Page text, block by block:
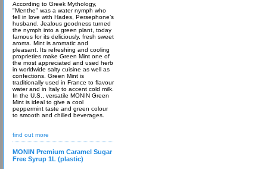
According to Greek Mythology,
"Menthe" was a water nymph who
fell in love with Hades, Persephone’s
husband. Jealous goodness turned
the nymph into a green plant, today
famous for its deliciously, fresh sweet
aroma. Mint is aromatic and
pleasant. Its refreshing and cooling
proprieties make Green Mint one of
the most appreciated and used herb
in worldwide salty cuisine as well as
confections. Green Mint is
traditionally used in France to flavour
water and in Italy to accent cold milk.
In the U.S., versatile MONIN Green
Mint is ideal to give a cool
peppermint taste and green colour
to smooth and chilled beverages.
find out more
MONIN Premium Caramel Sugar
Free Syrup 1L (plastic)